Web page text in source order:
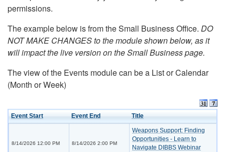
permissions.
The example below is from the Small Business Office. DO
NOT MAKE CHANGES to the module shown below, as it
will impact the live version on the Small Business page.
The view of the Events module can be a List or Calendar
(Month or Week)
Event Start Event End Title
8/14/2026 12:00 PM 8/14/2026 2:00 PM
Weapons Support: Finding
Opportunities - Learn to
Navigate DIBBS Webinar